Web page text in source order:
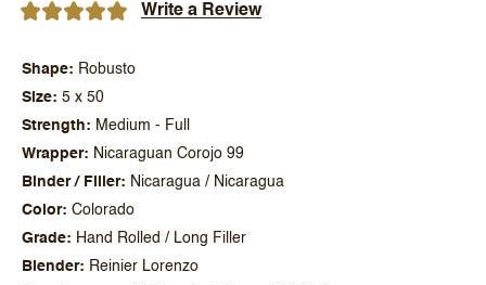
Write a Review
Shape
Robusto
Size
5 x 50
Strength
Medium - Full
Wrapper
Nicaraguan Corojo 99
Binder / Filler
Nicaragua / Nicaragua
Color
Colorado
Grade
Hand Rolled / Long Filler
Blender
Reinier Lorenzo